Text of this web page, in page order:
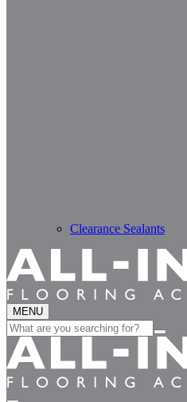
Clearance Sealants
MENU
Search
for: